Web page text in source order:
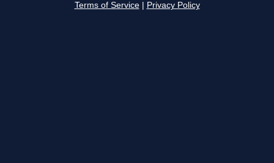
Terms of Service Privacy Policy